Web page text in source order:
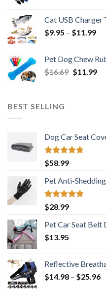
Cat USB Charger
$9.95 – $11.99
Pet Dog Chew
$16.69 Original
$11.99
BEST SELLING
Dog Car Seat
Rated4.73
out of 5
$58.99
Pet Anti-
Rated4.83
out of 5
$28.99
Pet Car Seat Belt
$13.95
Reflective
$14.98 – $25.96